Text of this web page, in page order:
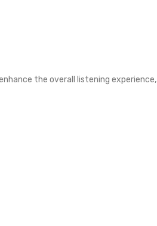
the overall listening experience,